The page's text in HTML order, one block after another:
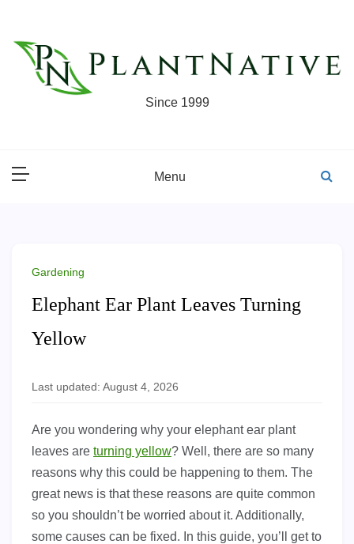
content
Since 1999
Menu
Gardening
Elephant Ear Plant Leaves Turning
Yellow
Last updated: August 4, 2026
Are you wondering why your elephant ear plant
leaves are turning yellow? Well, there are so many
reasons why this could be happening to them. The
great news is that these reasons are quite common
so you shouldn’t be worried about it. Additionally,
some causes can be fixed. In this guide, you’ll get to